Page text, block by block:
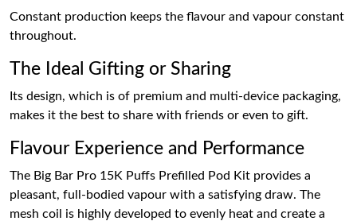
Constant production keeps the flavour and vapour constant
throughout.
The Ideal Gifting or Sharing
Its design, which is of premium and multi-device packaging,
makes it the best to share with friends or even to gift.
Flavour Experience and Performance
The Big Bar Pro 15K Puffs Prefilled Pod Kit provides a
pleasant, full-bodied vapour with a satisfying draw. The
mesh coil is highly developed to evenly heat and create a